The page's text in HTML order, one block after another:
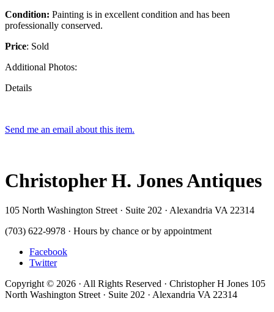
Condition: Painting is in excellent condition and has been
professionally conserved.
Price: Sold
Additional Photos:
Details
Send me an email about this item.
Christopher H. Jones Antiques
105 North Washington Street · Suite 202 · Alexandria VA 22314
(703) 622-9978 · Hours by chance or by appointment
Facebook
Twitter
Copyright © 2026 · All Rights Reserved · Christopher H Jones 105
North Washington Street · Suite 202 · Alexandria VA 22314